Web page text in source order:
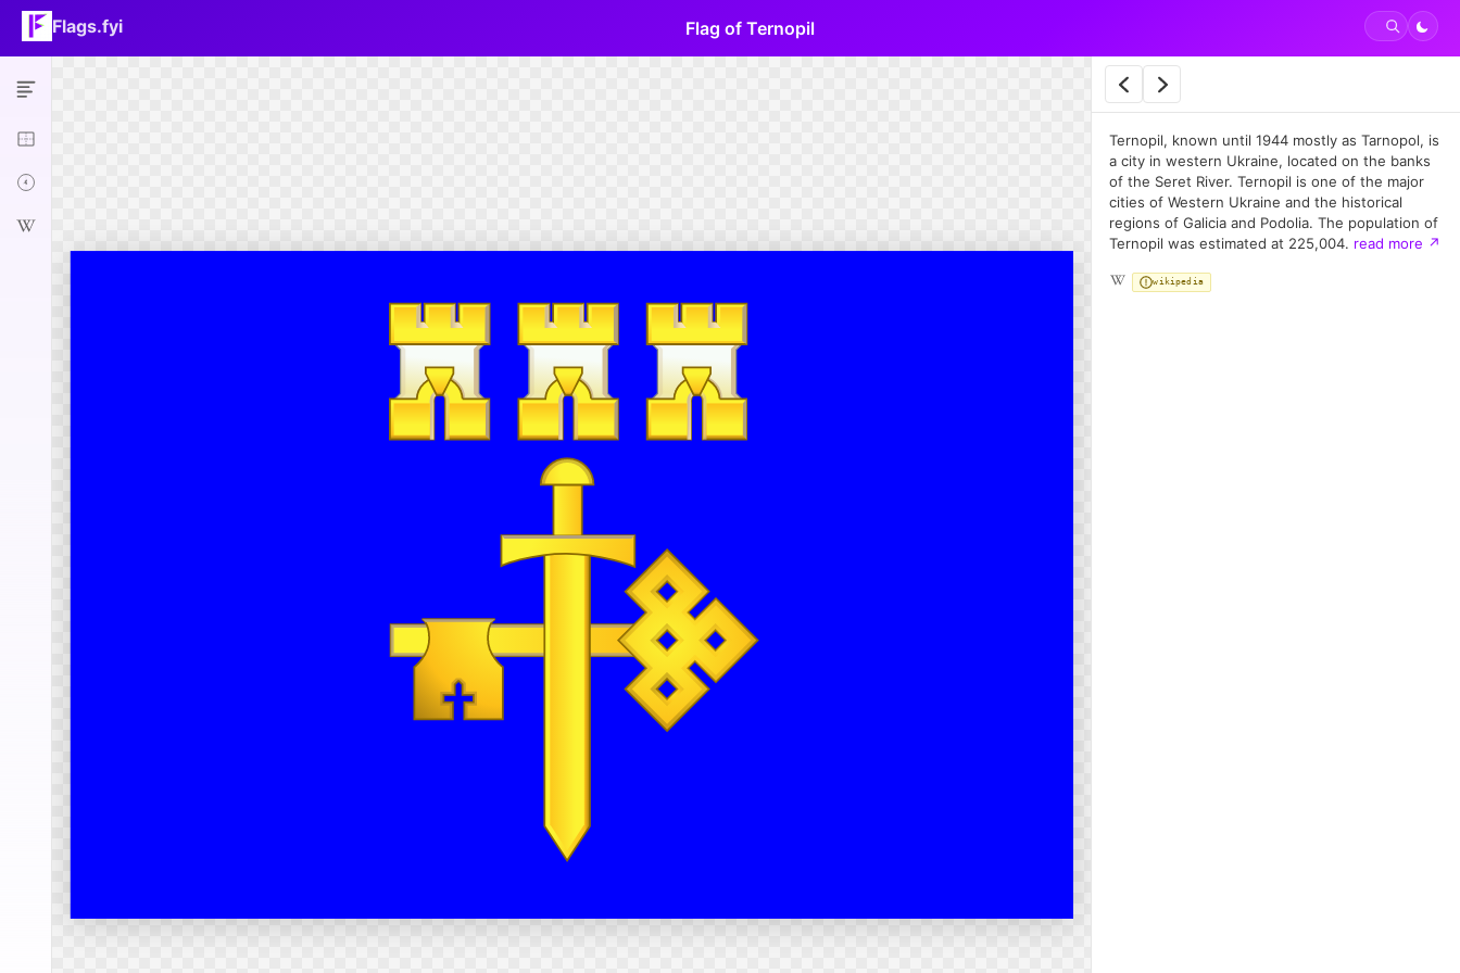
Flags.fyi Flag of Ternopil
Ternopil, known until 1944 mostly as Tarnopol, is
a city in western Ukraine, located on the banks
of the Seret River. Ternopil is one of the major
cities of Western Ukraine and the historical
regions of Galicia and Podolia. The population of
Ternopil was estimated at 225,004. read more ↗
wikipedia